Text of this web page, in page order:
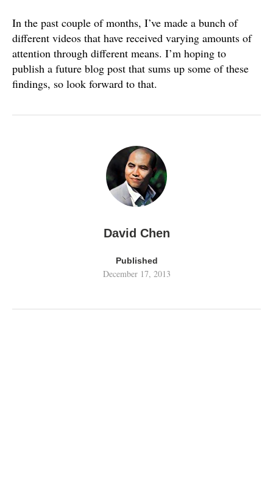
In the past couple of months, I’ve made a bunch of
different videos that have received varying amounts of
attention through different means. I’m hoping to
publish a future blog post that sums up some of these
findings, so look forward to that.
David Chen
Published
December 17, 2013